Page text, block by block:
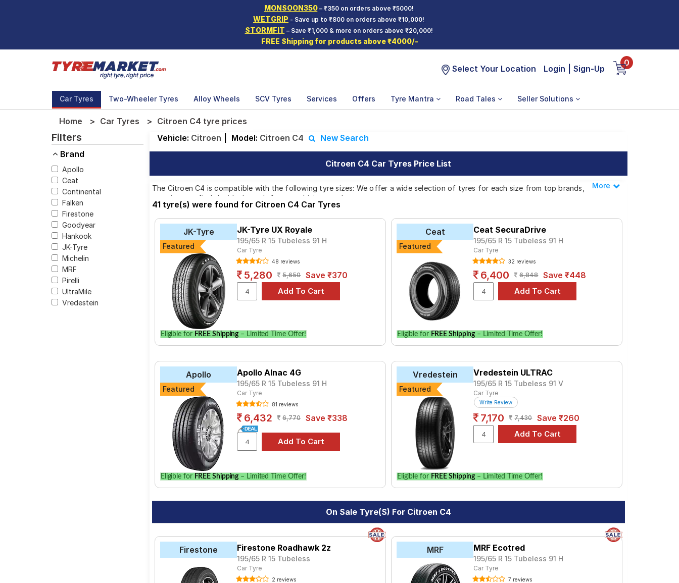
MONSOON350– ₹350 on orders above ₹5000!
WETGRIP - Save up to ₹800 on orders above ₹10,000!
STORMFIT – Save ₹1,000 & more on orders above ₹20,000!
FREE Shipping for products above ₹4000/-
Select Your Location Login Sign-Up
0
Car Tyres Two-Wheeler Tyres Alloy Wheels SCV Tyres Services Offers Tyre Mantra Road Tales Seller Solutions
Home Car Tyres Citroen C4 tyre prices
Filters
Brand
Apollo
Ceat
Continental
Falken
Firestone
Goodyear
Hankook
JK-Tyre
Michelin
MRF
Pirelli
UltraMile
Vredestein
Vehicle: Citroen Model: Citroen C4 New Search
Citroen C4 Car Tyres Price List
The Citroen C4 is compatible with the following tyre sizes: We offer a wide selection of tyres for each size from top brands,
ensuring you find the ideal match for your driving needs.
Affordable and Premium Tyres for Citroen C4
The most affordable tyre for the Citroen C4 is the UM 551, priced at ₹ 5149. For a premium option, consider the Cinturato P6 at ₹
9566.
Choose Your Tyres for Citroen C4
Select from a variety of tyre models to fit your Citroen C4. Compare prices and specifications to find the best option for your
vehicle.
Less
More
41 tyre(s) were found for Citroen C4 Car Tyres
JK-Tyre
Featured
JK-Tyre UX Royale
195/65 R 15 Tubeless 91 H
Car Tyre
48 reviews
5,280 5,650 Save ₹370
Eligible for FREE Shipping – Limited Time Offer!
Ceat
Featured
Ceat SecuraDrive
195/65 R 15 Tubeless 91 H
Car Tyre
32 reviews
6,400 6,848 Save ₹448
Eligible for FREE Shipping – Limited Time Offer!
Apollo
Featured
Apollo Alnac 4G
195/65 R 15 Tubeless 91 H
Car Tyre
81 reviews
6,432 6,770 Save ₹338
Eligible for FREE Shipping – Limited Time Offer!
Vredestein
Featured
Vredestein ULTRAC
195/65 R 15 Tubeless 91 V
Car Tyre
Write Review
7,170 7,430 Save ₹260
Eligible for FREE Shipping – Limited Time Offer!
On Sale Tyre(s) For Citroen C4
Firestone Firestone Roadhawk 2z
195/65 R 15 Tubeless
Car Tyre
2 reviews
MRF MRF Ecotred
195/65 R 15 Tubeless 91 H
Car Tyre
7 reviews